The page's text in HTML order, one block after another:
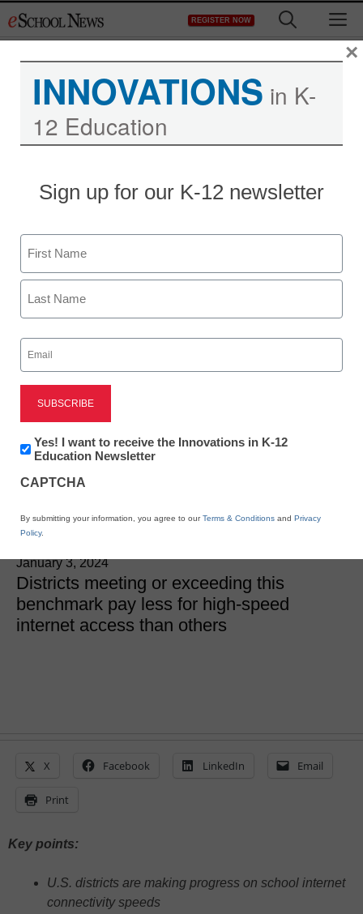
to
REGISTER NOW
Majority of districts now
meet FCC’s school
January 3, 2024
Districts meeting or exceeding this
benchmark pay less for high-speed
internet access than others
X Facebook LinkedIn Email
Print
Key points:
U.S. districts are making progress on school internet
connectivity speeds
INNOVATIONS in K-
12 Education
Sign up for our K-12 newsletter
Name
First
Email
(Required)
Newsletter:
Innovations
K12
Yes! I want to receive the Innovations in K-12
Education Newsletter
CAPTCHA
By submitting your information, you agree to ourTerms & Conditions and Privacy
Policy.
×